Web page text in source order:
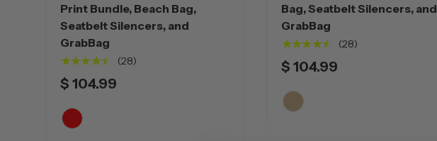
Print Bundle, Beach Bag,
Seatbelt Silencers, and
GrabBag
★★★★★
(28)
$ 104.99
Bag, Seatbelt Silencers, and
GrabBag
★★★★★
(28)
$ 104.99